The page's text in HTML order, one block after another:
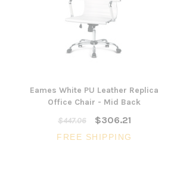
Eames White PU Leather Replica
Office Chair - Mid Back
$447.06
$306.21
FREE SHIPPING